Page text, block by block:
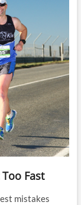
Fast
mistakes